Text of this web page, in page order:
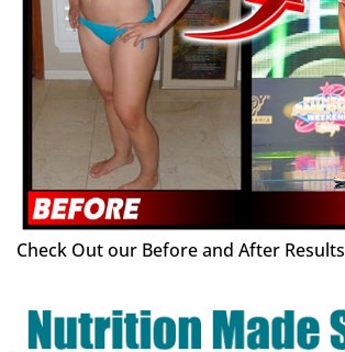
Check Out our Before and After